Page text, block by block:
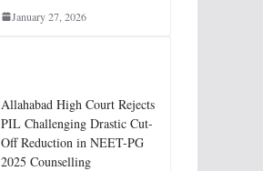
January 27, 2026
Allahabad High Court Rejects
PIL Challenging Drastic Cut-
Off Reduction in NEET-PG
2025 Counselling